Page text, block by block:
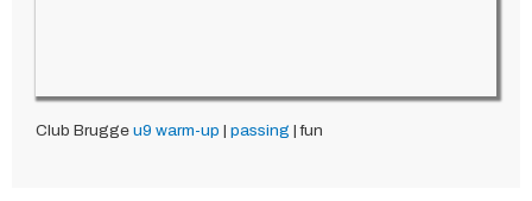
Club Brugge u9 warm-up | passing | fun